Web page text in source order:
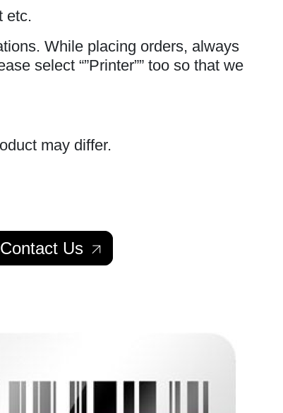
etc.
While placing orders, always
select “”Printer”” too so that we
may differ.
Contact Us